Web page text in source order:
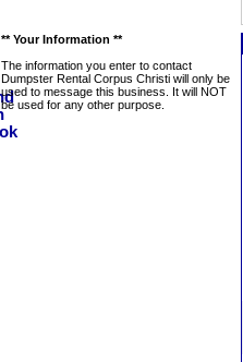
** Your Information **
The information you enter to contact
Dumpster Rental Corpus Christi will only be
used to message this business. It will NOT
be used for any other purpose.